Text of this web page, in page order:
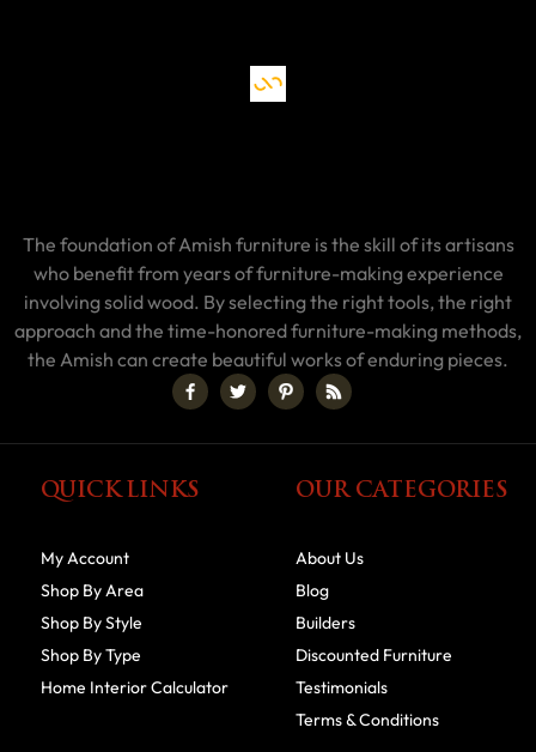
The foundation of Amish furniture is the skill of its artisans
who benefit from years of furniture-making experience
involving solid wood. By selecting the right tools, the right
approach and the time-honored furniture-making methods,
the Amish can create beautiful works of enduring pieces.
QUICK LINKS
My Account
Shop By Area
Shop By Style
Shop By Type
Home Interior Calculator
OUR CATEGORIES
About Us
Blog
Builders
Discounted Furniture
Testimonials
Terms & Conditions